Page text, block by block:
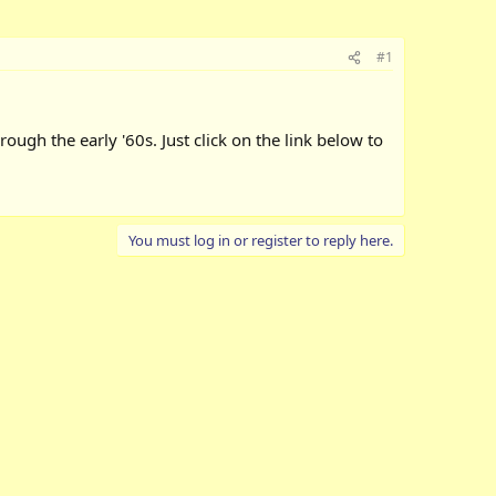
#1
the early '60s. Just click on the link below to
You must log in or register to reply here.